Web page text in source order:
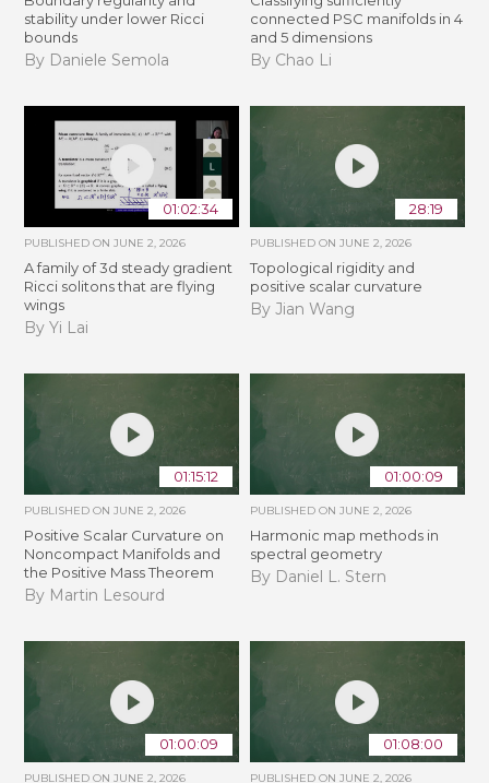
stability under lower Ricci
bounds
By Daniele Semola
connected PSC manifolds in 4
and 5 dimensions
By Chao Li
01:02:34
PUBLISHED ONJUNE 2, 2026
A family of 3d steady gradient
Ricci solitons that are flying
wings
By Yi Lai
28:19
PUBLISHED ON JUNE 2, 2026
Topological rigidity and
positive scalar curvature
By Jian Wang
01:15:12
PUBLISHED ONJUNE 2, 2026
Positive Scalar Curvature on
Noncompact Manifolds and
the Positive Mass Theorem
By Martin Lesourd
01:00:09
PUBLISHED ON JUNE 2, 2026
Harmonic map methods in
spectral geometry
By Daniel L. Stern
01:00:09
PUBLISHED ONJUNE 2, 2026
01:08:00
PUBLISHED ON JUNE 2, 2026